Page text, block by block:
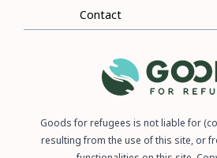
Contact
Goods for refugees is not liable for
resulting from the use of this site, or